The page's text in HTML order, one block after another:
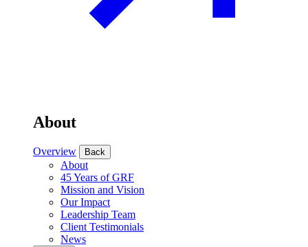
About
Overview Back
About
45 Years of GRF
Mission and Vision
Our Impact
Leadership Team
Client Testimonials
News